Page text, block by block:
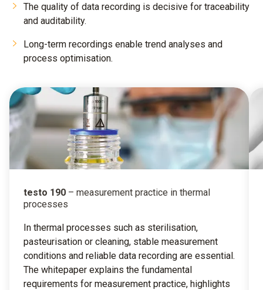
The quality of data recording is decisive for traceability
and auditability.
Long-term recordings enable trend analyses and
process optimisation.
testo 190 – measurement practice in thermal
processes
In thermal processes such as sterilisation,
pasteurisation or cleaning, stable measurement
conditions and reliable data recording are essential.
The whitepaper explains the fundamental
requirements for measurement practice, highlights